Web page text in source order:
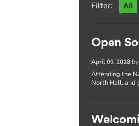
Filter: All
Open
April 06, 2018 by
Attending the
North Hall, and